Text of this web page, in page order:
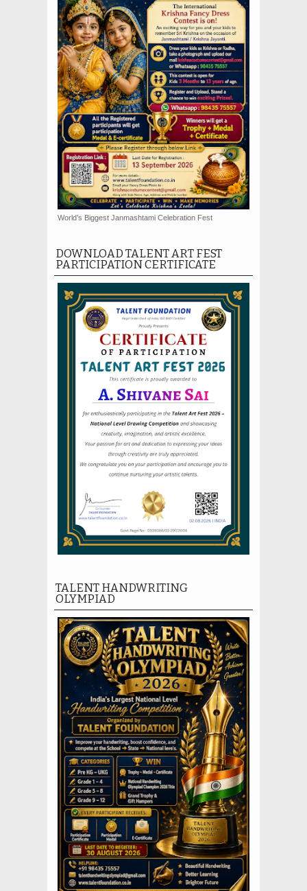
World’s Biggest Janmashtami Celebration Fest
DOWNLOAD TALENT ART FEST
PARTICIPATION CERTIFICATE
TALENT HANDWRITING
OLYMPIAD